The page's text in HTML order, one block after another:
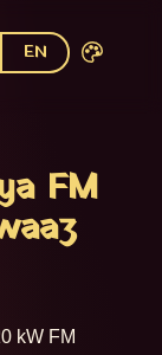
EN
FM
kW FM